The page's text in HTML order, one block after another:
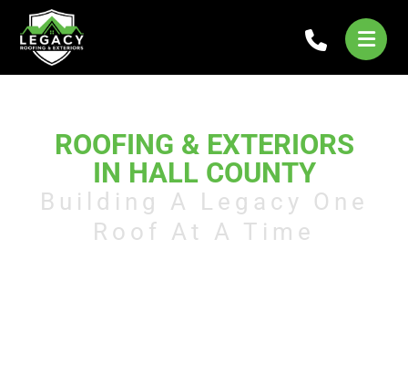
ROOFING & EXTERIORS
IN HALL COUNTY
Building A Legacy One
Roof At A Time